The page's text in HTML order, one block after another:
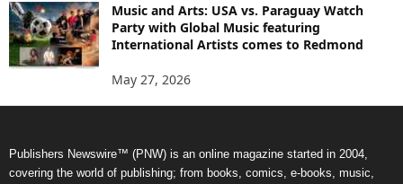
Music and Arts: USA vs. Paraguay Watch
Party with Global Music featuring
International Artists comes to Redmond
May 27, 2026
Publishers Newswire™ (PNW) is an online magazine started in 2004,
covering the world of publishing; from books, comics, e-books, music,